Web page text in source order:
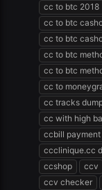
cc to btc 2018
cc to btc
cc to btc
cc to btc
cc to btc
cc to
cc tracks
cc with high
ccbill
ccclinique.cc
ccshop
ccv
ccv checker